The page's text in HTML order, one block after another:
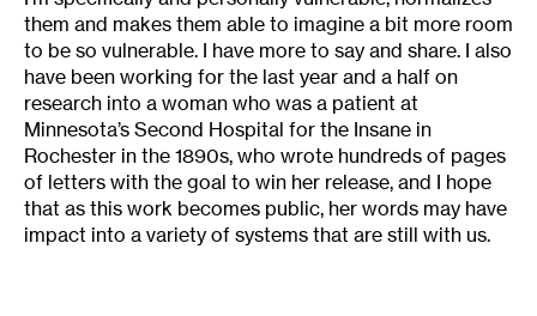
them and makes them able to imagine a bit more room
to be so vulnerable. I have more to say and share. I also
have been working for the last year and a half on
research into a woman who was a patient at
Minnesota’s Second Hospital for the Insane in
Rochester in the 1890s, who wrote hundreds of pages
of letters with the goal to win her release, and I hope
that as this work becomes public, her words may have
impact into a variety of systems that are still with us.